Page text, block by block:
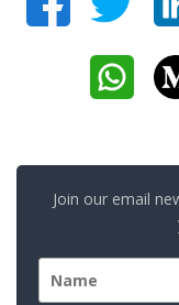
Join our email